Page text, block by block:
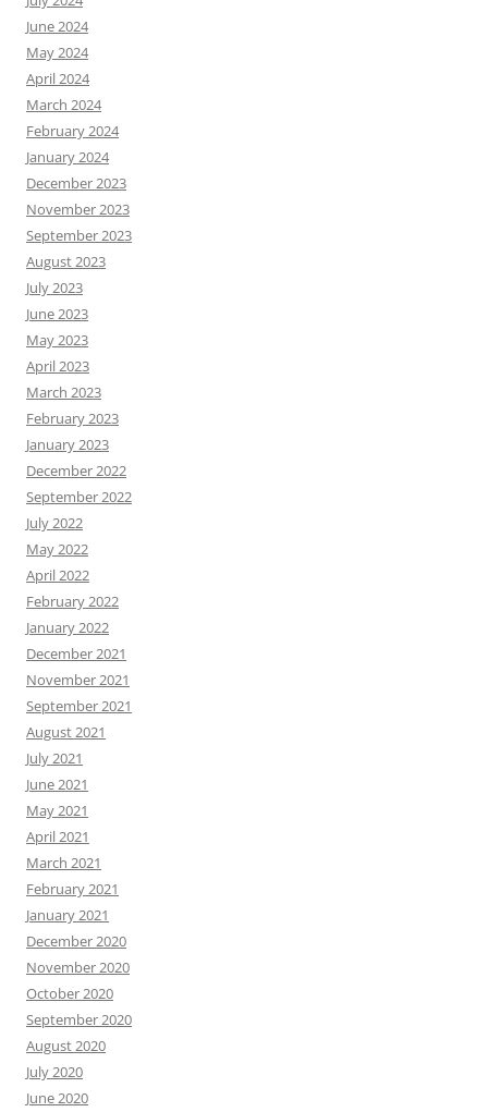
June 2024
May 2024
April 2024
March 2024
February 2024
January 2024
December 2023
November 2023
September 2023
August 2023
July 2023
June 2023
May 2023
April 2023
March 2023
February 2023
January 2023
December 2022
September 2022
July 2022
May 2022
April 2022
February 2022
January 2022
December 2021
November 2021
September 2021
August 2021
July 2021
June 2021
May 2021
April 2021
March 2021
February 2021
January 2021
December 2020
November 2020
October 2020
September 2020
August 2020
July 2020
June 2020